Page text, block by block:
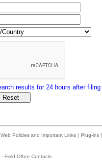
results for 24 hours after filing
Web Policies and Important Links | Plug-ins |
- Field Office Contacts